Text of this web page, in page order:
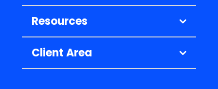
Resources
Client Area